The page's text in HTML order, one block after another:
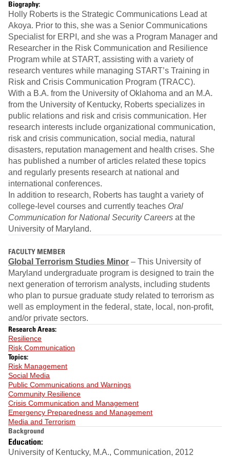
Biography:
Holly Roberts is the Strategic Communications Lead at
Akoya. Prior to this, she was a Senior Communications
Specialist for ERPI, and she was a Program Manager and
Researcher in the Risk Communication and Resilience
Program while at START, assisting with a variety of
research ventures while managing START’s Training in
Risk and Crisis Communication Program (TRACC).
With a B.A. from the University of Oklahoma and an M.A.
from the University of Kentucky, Roberts specializes in
public relations and risk and crisis communication. Her
research interests include organizational communication,
risk and crisis communication, social media, natural
disasters, reputation management and health crises. She
has published a number of articles related these topics
and regularly presents research at national and
international conferences.
In addition to research, Roberts has taught a variety of
college-level courses and currently teaches Oral
Communication for National Security Careers at the
University of Maryland.
FACULTY MEMBER
Global Terrorism Studies Minor – This University of
Maryland undergraduate program is designed to train the
next generation of terrorism analysts, including students
who plan to pursue graduate study related to terrorism as
well as employment in the federal, state, local, non-profit,
and/or private sectors.
Research Areas:
Resilience
Risk Communication
Topics:
Risk Management
Social Media
Public Communications and Warnings
Community Resilience
Crisis Communication and Management
Emergency Preparedness and Management
Media and Terrorism
Background
Education:
University of Kentucky, M.A., Communication, 2012